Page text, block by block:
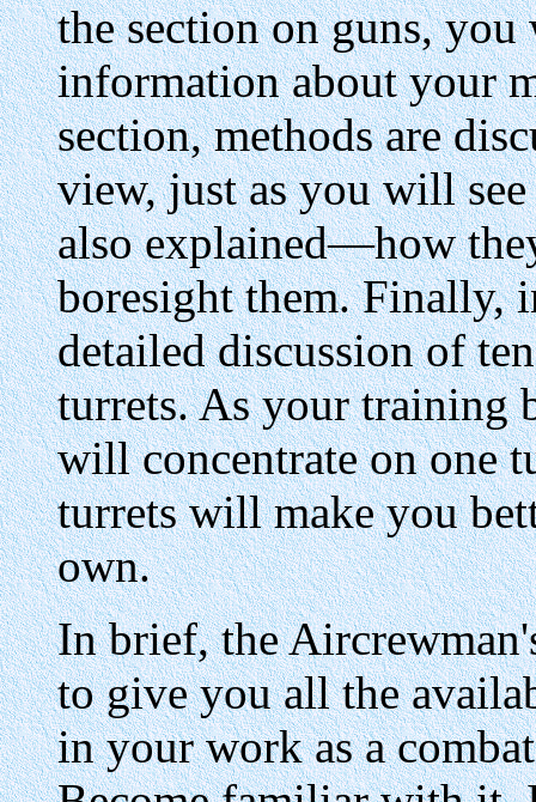
the section on guns,
information about your
section, methods are
view, just as you will
also explained—how
boresight them. Finally,
detailed discussion of
turrets. As your training
will concentrate on one
turrets will make you
own.
In brief, the
to give you all the
in your work as a